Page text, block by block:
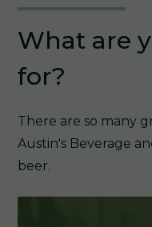
What are
for?
There are so many
Austin's Beverage
beer.